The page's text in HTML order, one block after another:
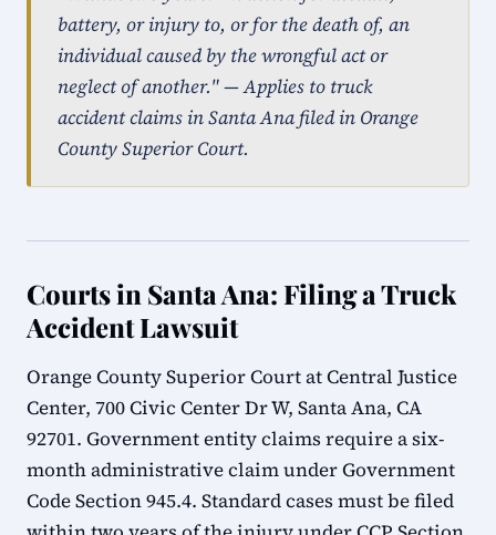
battery, or injury to, or for the death of, an
individual caused by the wrongful act or
neglect of another." — Applies to truck
accident claims in Santa Ana filed in Orange
County Superior Court.
Courts in Santa Ana: Filing a Truck
Accident Lawsuit
Orange County Superior Court at Central Justice
Center, 700 Civic Center Dr W, Santa Ana, CA
92701. Government entity claims require a six-
month administrative claim under Government
Code Section 945.4. Standard cases must be filed